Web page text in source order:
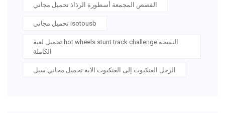
القصص المجمعة أسطورة الرذاذ تحميل مجاني
تحميل مجاني isotousb
تحميل لعبة hot wheels stunt track challenge النسخة
الكاملة
الرجل العنكبوت إلى العنكبوت الآية تحميل مجاني سيل